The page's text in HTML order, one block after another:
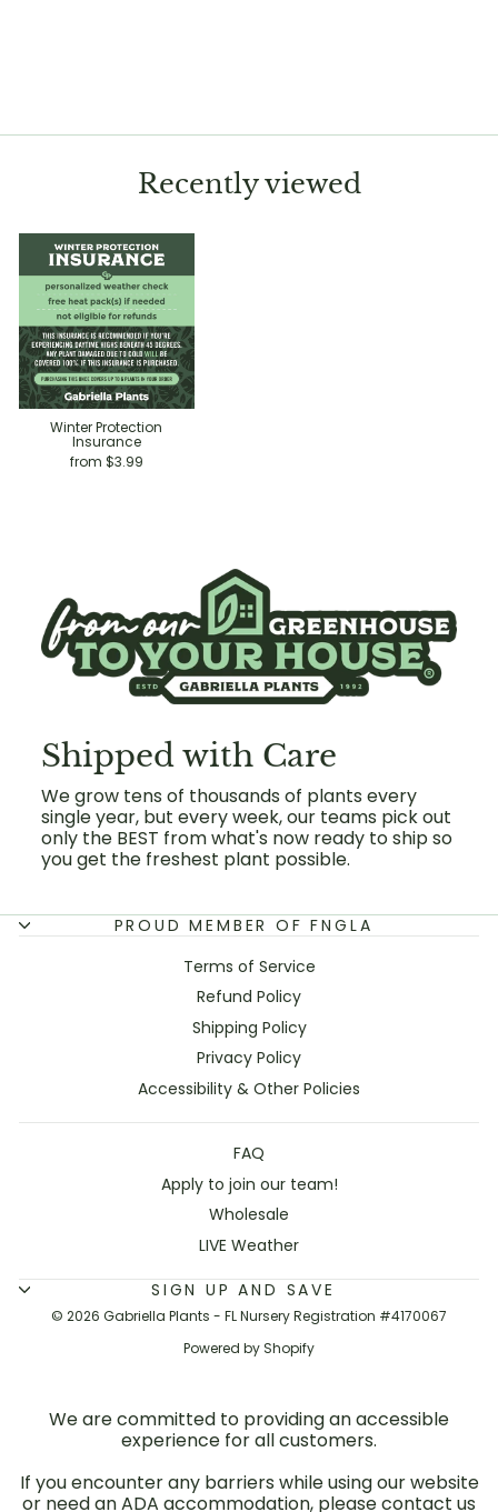
Recently viewed
Winter Protection
Insurance
from $3.99
Shipped with Care
We grow tens of thousands of plants every
single year, but every week, our teams pick out
only the BEST from what's now ready to ship so
you get the freshest plant possible.
PROUD MEMBER OF FNGLA
Terms of Service
Refund Policy
Shipping Policy
Privacy Policy
Accessibility & Other Policies
FAQ
Apply to join our team!
Wholesale
LIVE Weather
SIGN UP AND SAVE
© 2026 Gabriella Plants - FL Nursery Registration #4170067
Powered by Shopify
We are committed to providing an accessible
experience for all customers.
If you encounter any barriers while using our website
or need an ADA accommodation, please contact us